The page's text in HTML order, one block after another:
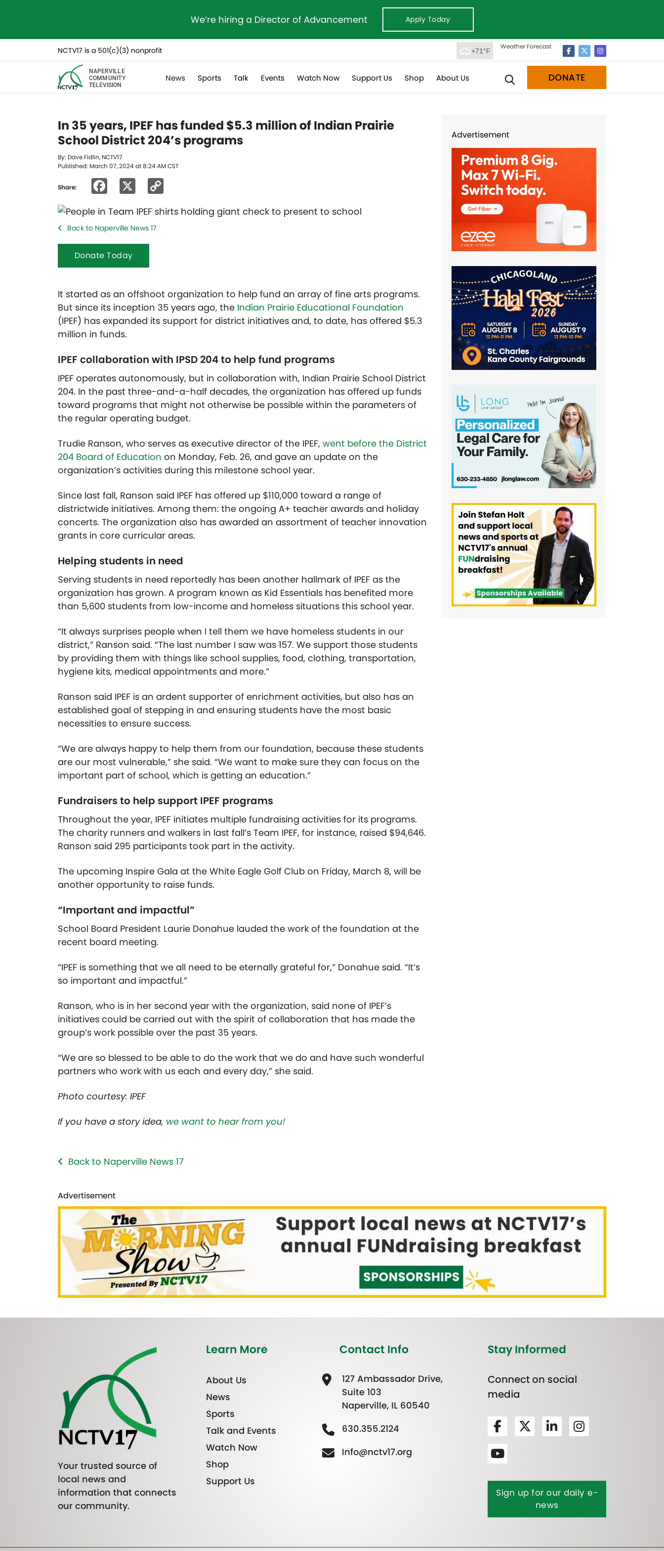
We’re hiring a Director of Advancement Apply Today
NCTV17 is a 501(c)(3) nonprofit +71°F
Weather Forecast
NAPERVILLE
COMMUNITY
TELEVISION
News Sports Talk Events Watch Now Support Us Shop About Us DONATE
In 35 years, IPEF has funded $5.3 million of Indian Prairie
School District 204’s programs
By: Dave Fidlin, NCTV17
Published: March 07, 2024 at 8:24 AM CST
Share: Facebook
Link
Back to Naperville News 17
Donate Today
It started as an offshoot organization to help fund an array of fine arts programs.
But since its inception 35 years ago, the Indian Prairie Educational Foundation
(IPEF) has expanded its support for district initiatives and, to date, has offered $5.3
million in funds.
IPEF collaboration with IPSD 204 to help fund programs
IPEF operates autonomously, but in collaboration with, Indian Prairie School District
204. In the past three-and-a-half decades, the organization has offered up funds
toward programs that might not otherwise be possible within the parameters of
the regular operating budget.
Trudie Ranson, who serves as executive director of the IPEF, went before the District
204 Board of Education on Monday, Feb. 26, and gave an update on the
organization’s activities during this milestone school year.
Since last fall, Ranson said IPEF has offered up $110,000 toward a range of
districtwide initiatives. Among them: the ongoing A+ teacher awards and holiday
concerts. The organization also has awarded an assortment of teacher innovation
grants in core curricular areas.
Helping students in need
Serving students in need reportedly has been another hallmark of IPEF as the
organization has grown. A program known as Kid Essentials has benefited more
than 5,600 students from low-income and homeless situations this school year.
“It always surprises people when I tell them we have homeless students in our
district,” Ranson said. “The last number I saw was 157. We support those students
by providing them with things like school supplies, food, clothing, transportation,
hygiene kits, medical appointments and more.”
Ranson said IPEF is an ardent supporter of enrichment activities, but also has an
established goal of stepping in and ensuring students have the most basic
necessities to ensure success.
“We are always happy to help them from our foundation, because these students
are our most vulnerable,” she said. “We want to make sure they can focus on the
important part of school, which is getting an education.”
Fundraisers to help support IPEF programs
Throughout the year, IPEF initiates multiple fundraising activities for its programs.
The charity runners and walkers in last fall’s Team IPEF, for instance, raised $94,646.
Ranson said 295 participants took part in the activity.
The upcoming Inspire Gala at the White Eagle Golf Club on Friday, March 8, will be
another opportunity to raise funds.
“Important and impactful”
School Board President Laurie Donahue lauded the work of the foundation at the
recent board meeting.
“IPEF is something that we all need to be eternally grateful for,” Donahue said. “It’s
so important and impactful.”
Ranson, who is in her second year with the organization, said none of IPEF’s
initiatives could be carried out with the spirit of collaboration that has made the
group’s work possible over the past 35 years.
“We are so blessed to be able to do the work that we do and have such wonderful
partners who work with us each and every day,” she said.
Photo courtesy: IPEF
If you have a story idea, we want to hear from you!
Back to Naperville News 17
Advertisement
Advertisement
Your trusted source of
local news and
information that connects
our community.
Learn More
About Us
News
Sports
Talk and Events
Watch Now
Shop
Support Us
Contact Info
127 Ambassador Drive,
Suite 103
Naperville, IL 60540
630.355.2124
Info@nctv17.org
Stay Informed
Connect on social
media
Sign up for our daily e-
news